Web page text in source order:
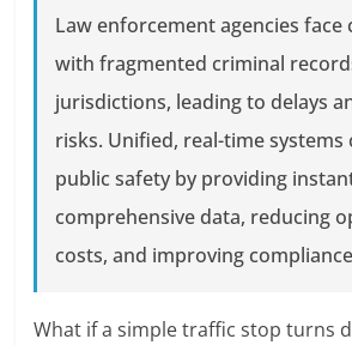
Law enforcement agencies face
with fragmented criminal
jurisdictions, leading to delays
risks. Unified, real-time systems
public safety by providing
comprehensive data, reducing
costs, and improving
What if a simple traffic stop turns